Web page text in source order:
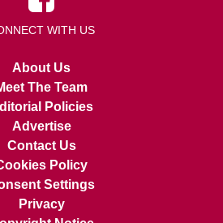
WITH US
About Us
The Team
Policies
Advertise
Contact Us
Policy
Settings
Privacy